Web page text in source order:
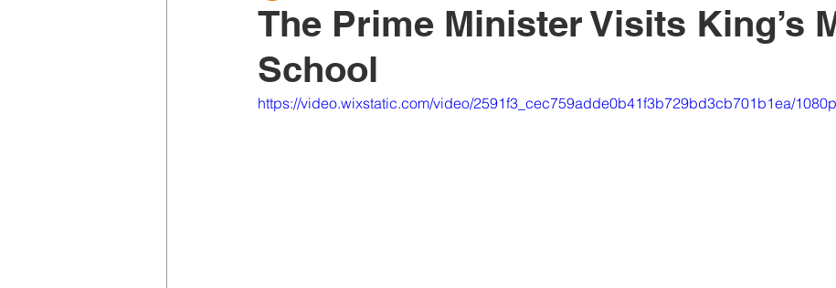
The Prime Minister Visits King’s
School
https://video.wixstatic.com/video/2591f3_cec759adde0b41f3b729bd3cb701b1ea/